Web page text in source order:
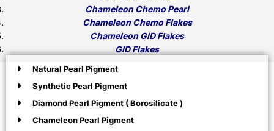
Chameleon Chemo Pearl
Chameleon Chemo Flakes
Chameleon GID Flakes
GID Flakes
Natural Pearl Pigment
Synthetic Pearl Pigment
Diamond Pearl Pigment ( Borosilicate )
Chameleon Pearl Pigment